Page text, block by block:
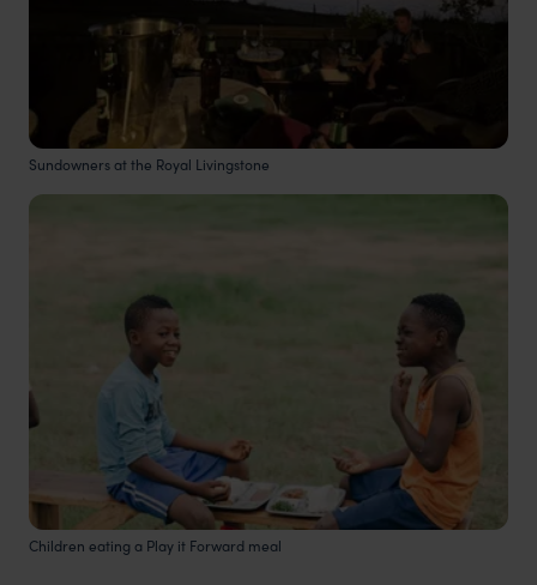
Sundowners at the Royal Livingstone
Children eating a Play it Forward meal